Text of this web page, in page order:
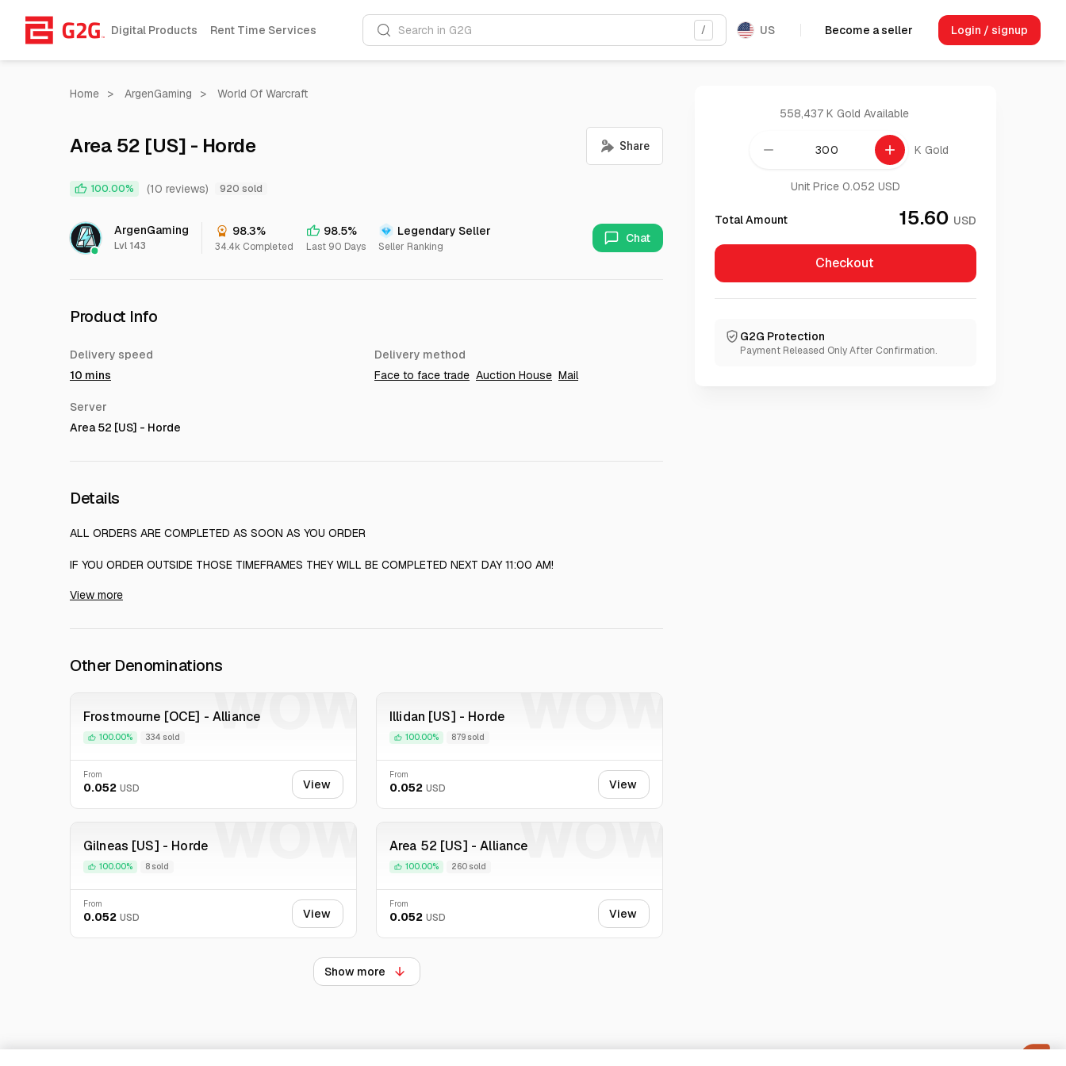
Digital Products Rent Time Services Search in G2G / US Become a seller Login / signup
Home > ArgenGaming > World Of Warcraft
Area 52 [US] - Horde
100.00% (10 reviews) 920 sold
ArgenGaming
Lvl 143
98.3%
34.4k Completed
98.5%
Last 90 Days
Legendary Seller
Seller Ranking
Chat
Product Info
Delivery speed
10 mins
Delivery method
Face to face trade Auction House Mail
Server
Area 52 [US] - Horde
Details
ALL ORDERS ARE COMPLETED AS SOON AS YOU ORDER
IF YOU ORDER OUTSIDE THOSE TIMEFRAMES THEY WILL BE COMPLETED NEXT DAY 11:00 AM!
ArgenGold - The best place to order MMORPG Gold
View more
Other Denominations
Frostmourne [OCE] - Alliance
100.00% 334 sold WOW
From
0.052 USD View
Illidan [US] - Horde
100.00% 879 sold
From
0.052 USD View
Gilneas [US] - Horde
100.00% 8 sold
From
0.052 USD View
Area 52 [US] - Alliance
100.00% 260 sold WOW
From
0.052 USD View
Show more
558,437 K Gold Available
remove add K Gold
Unit Price 0.052 USD
Total Amount 15.60 USD
Checkout
G2G Protection
Payment Released Only After Confirmation.